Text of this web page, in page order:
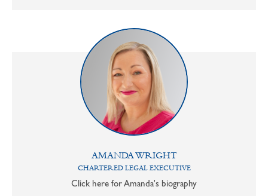
AMANDA WRIGHT
CHARTERED LEGAL EXECUTIVE
Click here for Amanda's biography